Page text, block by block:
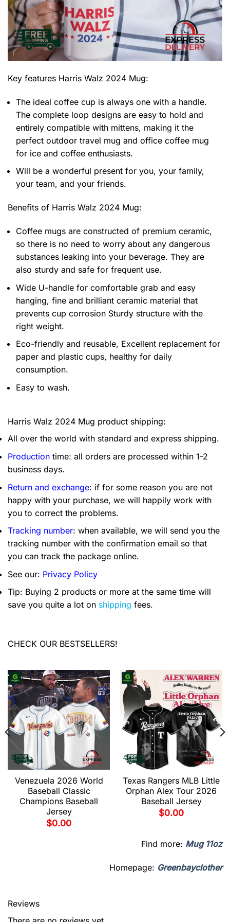
Key features Harris Walz 2024 Mug:
The ideal coffee cup is always one with a handle.
The complete loop designs are easy to hold and
entirely compatible with mittens, making it the
perfect outdoor travel mug and office coffee mug
for ice and coffee enthusiasts.
Will be a wonderful present for you, your family,
your team, and your friends.
Benefits of Harris Walz 2024 Mug:
Coffee mugs are constructed of premium ceramic,
so there is no need to worry about any dangerous
substances leaking into your beverage. They are
also sturdy and safe for frequent use.
Wide U-handle for comfortable grab and easy
hanging, fine and brilliant ceramic material that
prevents cup corrosion Sturdy structure with the
right weight.
Eco-friendly and reusable, Excellent replacement for
paper and plastic cups, healthy for daily
consumption.
Easy to wash.
Harris Walz 2024 Mug product shipping:
All over the world with standard and express shipping.
Production time: all orders are processed within 1-2
business days.
Return and exchange: if for some reason you are not
happy with your purchase, we will happily work with
you to correct the problems.
Tracking number: when available, we will send you the
tracking number with the confirmation email so that
you can track the package online.
See our: Privacy Policy
Tip: Buying 2 products or more at the same time will
save you quite a lot on shipping fees.
CHECK OUR BESTSELLERS!
Venezuela 2026 World
Baseball Classic
Champions Baseball
Jersey
$0.00
Texas Rangers MLB Little
Orphan Alex Tour 2026
Baseball Jersey
$0.00
Find more: Mug 11oz
Homepage: Greenbayclother
Reviews